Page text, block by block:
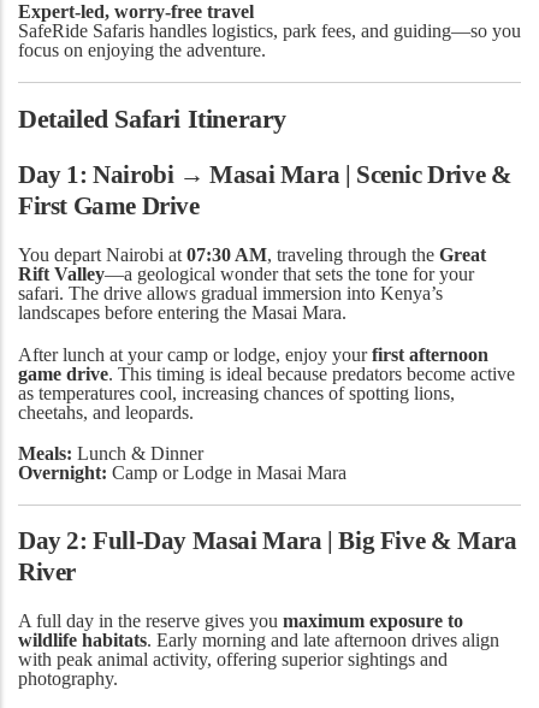
Expert-led, worry-free travel
SafeRide Safaris handles logistics, park fees, and guiding—so you
focus on enjoying the adventure.
Detailed Safari Itinerary
Day 1: Nairobi → Masai Mara | Scenic Drive &
First Game Drive
You depart Nairobi at07:30 AM, traveling through the Great
Rift Valley—a geological wonder that sets the tone for your
safari. The drive allows gradual immersion into Kenya’s
landscapes before entering the Masai Mara.
After lunch at your camp or lodge, enjoy yourfirst afternoon
game drive. This timing is ideal because predators become active
as temperatures cool, increasing chances of spotting lions,
cheetahs, and leopards.
Meals: Lunch & Dinner
Overnight: Camp or Lodge in Masai Mara
Day 2: Full-Day Masai Mara | Big Five & Mara
River
A full day in the reserve gives you maximum exposure to
wildlife habitats. Early morning and late afternoon drives align
with peak animal activity, offering superior sightings and
photography.